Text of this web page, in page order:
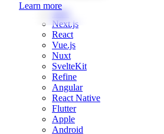
Learn more
Web
Next.js
React
Vue.js
Nuxt
SvelteKit
Refine
Angular
React Native
Flutter
Apple
Android